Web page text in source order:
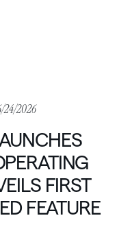
24/2026
FIRST
FEATURE